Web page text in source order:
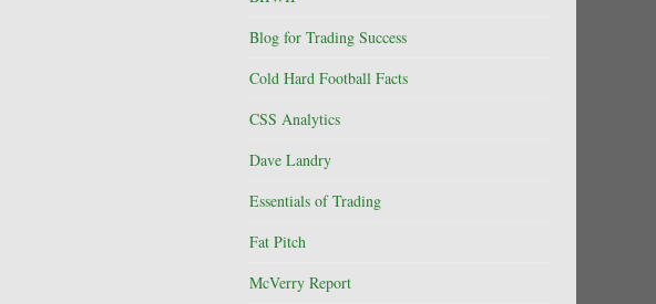
Blog for Trading Success
Cold Hard Football Facts
CSS Analytics
Dave Landry
Essentials of Trading
Fat Pitch
McVerry Report